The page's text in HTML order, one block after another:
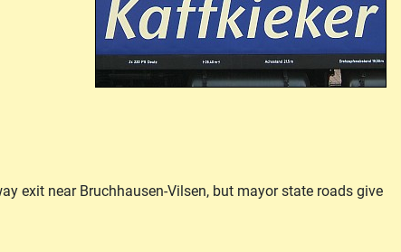
exit near Bruchhausen-Vilsen, but mayor state roads give